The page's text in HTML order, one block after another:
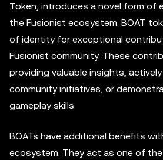
Token, introduces a novel form of
the Fusionist ecosystem. BOAT
of identity for exceptional
Fusionist community. These
providing valuable insights,
community initiatives, or
gameplay skills.
BOATs have additional benefits
ecosystem. They act as one of